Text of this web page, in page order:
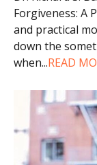
Forgiveness: A
and practical
down the
when...READ